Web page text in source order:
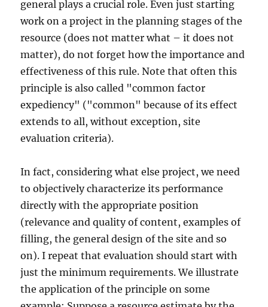
general plays a crucial role. Even just starting
work on a project in the planning stages of the
resource (does not matter what – it does not
matter), do not forget how the importance and
effectiveness of this rule. Note that often this
principle is also called "common factor
expediency" ("common" because of its effect
extends to all, without exception, site
evaluation criteria).
In fact, considering what else project, we need
to objectively characterize its performance
directly with the appropriate position
(relevance and quality of content, examples of
filling, the general design of the site and so
on). I repeat that evaluation should start with
just the minimum requirements. We illustrate
the application of the principle on some